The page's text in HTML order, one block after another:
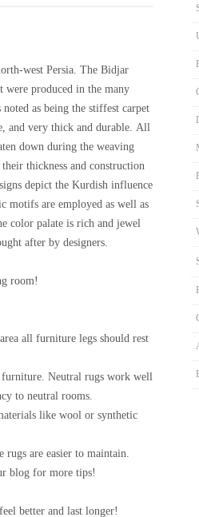
west Persia. The Bidjar
were produced in the many
as being the stiffest carpet
and very thick and durable. All
down during the weaving
thickness and construction
depict the Kurdish influence
motifs are employed as well as
color palate is rich and jewel
after by designers.
room!
all furniture legs should rest
Neutral rugs work well
to neutral rooms.
like wool or synthetic
are easier to maintain.
blog for more tips!
better and last longer!